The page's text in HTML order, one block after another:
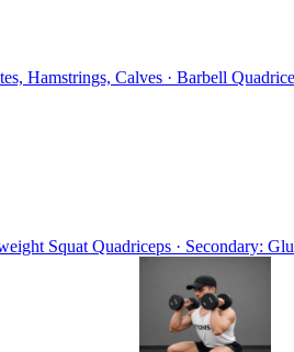
Hamstrings, Calves · Barbell
Squat Quadriceps · Secondary: